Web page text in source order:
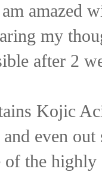
amazed
my
after 2
Kojic
even
the highly